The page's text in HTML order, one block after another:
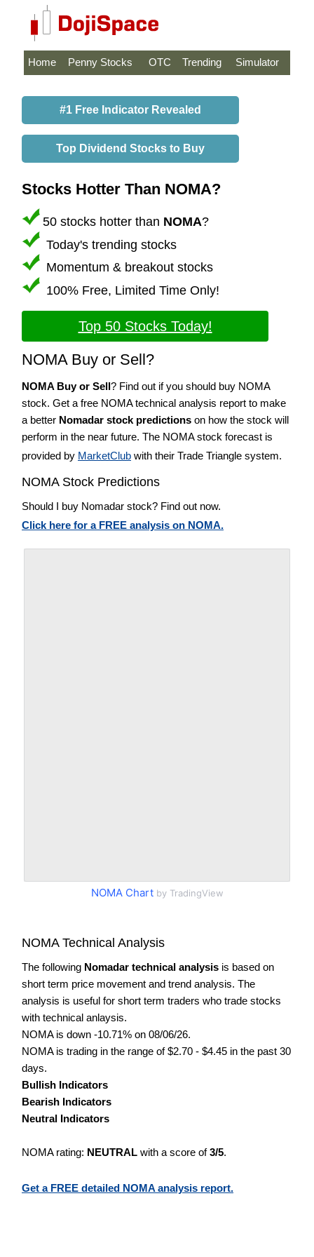
Home Penny Stocks OTC Trending Simulator
#1 Free Indicator Revealed
Top Dividend Stocks to Buy
Stocks Hotter Than NOMA?
50 stocks hotter than NOMA?
Today's trending stocks
Momentum & breakout stocks
100% Free, Limited Time Only!
Top 50 Stocks Today!
NOMA Buy or Sell?
NOMA Buy or Sell? Find out if you should buy NOMA
stock. Get a free NOMA technical analysis report to make
a better Nomadar stock predictions on how the stock will
perform in the near future. The NOMA stock forecast is
provided by MarketClub with their Trade Triangle system.
NOMA Stock Predictions
Should I buy Nomadar stock? Find out now.
Click here for a FREE analysis on NOMA.
NOMA Chartby TradingView
NOMA Technical Analysis
The following Nomadar technical analysis is based on
short term price movement and trend analysis. The
analysis is useful for short term traders who trade stocks
with technical anlaysis.
NOMA is down -10.71% on 08/06/26.
NOMA is trading in the range of $2.70 - $4.45 in the past 30
days.
Bullish Indicators
Bearish Indicators
Neutral Indicators
NOMA rating: NEUTRAL with a score of3/5.
Get a FREE detailed NOMA analysis report.